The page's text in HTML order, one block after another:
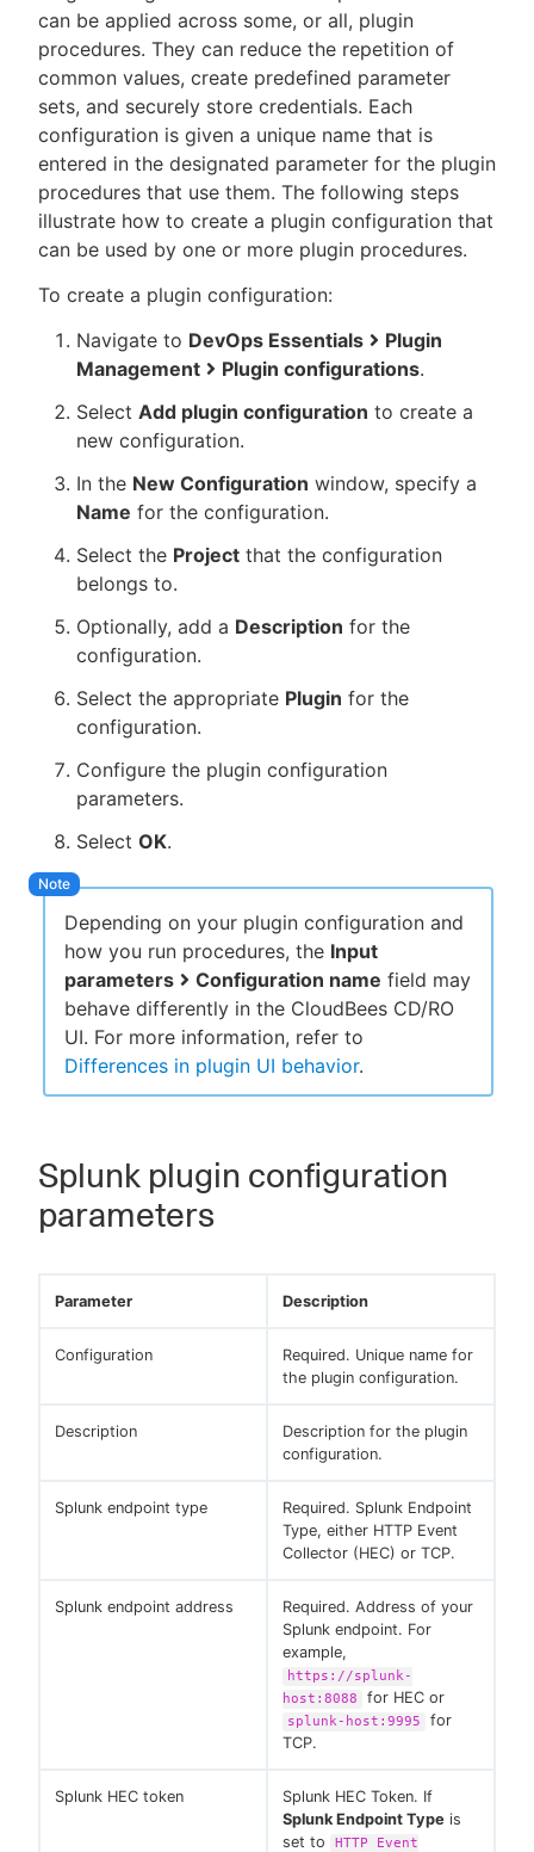
New to CloudBees or returning.
Sign in / Sign up
can be applied across some, or all, plugin
procedures. They can reduce the repetition of
common values, create predefined parameter
sets, and securely store credentials. Each
configuration is given a unique name that is
entered in the designated parameter for the plugin
procedures that use them. The following steps
illustrate how to create a plugin configuration that
can be used by one or more plugin procedures.
To create a plugin configuration:
Navigate to DevOps Essentials
Plugin
Management
Plugin configurations.
Select Add plugin configuration to create a
new configuration.
In the New Configuration window, specify a
Name for the configuration.
Select the Project that the configuration
belongs to.
Optionally, add a Description for the
configuration.
Select the appropriate Plugin for the
configuration.
Configure the plugin configuration
parameters.
Select OK.
Depending on your plugin configuration and
how you run procedures, the Input
parameters
Configuration name field may
behave differently in the CloudBees CD/RO
UI. For more information, refer to
Differences in plugin UI behavior.
Splunk plugin configuration
parameters
Parameter Description
Configuration
Required. Unique name for
the plugin configuration.
Description
Description for the plugin
configuration.
Splunk endpoint type
Required. Splunk Endpoint
Type, either HTTP Event
Collector (HEC) or TCP.
Splunk endpoint address
Required. Address of your
Splunk endpoint. For
example,
https://splunk-
host:8088
for HEC or
splunk-host:9995
for
TCP.
Splunk HEC token
Splunk HEC Token. If
Splunk Endpoint Type is
set to
HTTP Event